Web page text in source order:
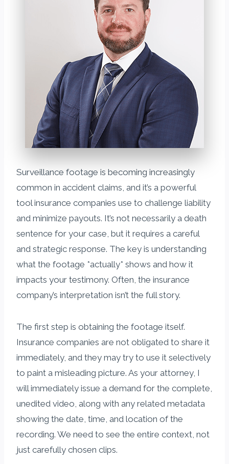
Surveillance footage is becoming increasingly
common in accident claims, and it’s a powerful
tool insurance companies use to challenge liability
and minimize payouts. It’s not necessarily a death
sentence for your case, but it requires a careful
and strategic response. The key is understanding
what the footage *actually* shows and how it
impacts your testimony. Often, the insurance
company’s interpretation isn’t the full story.
The first step is obtaining the footage itself.
Insurance companies are not obligated to share it
immediately, and they may try to use it selectively
to paint a misleading picture. As your attorney, I
will immediately issue a demand for the complete,
unedited video, along with any related metadata
showing the date, time, and location of the
recording. We need to see the entire context, not
just carefully chosen clips.